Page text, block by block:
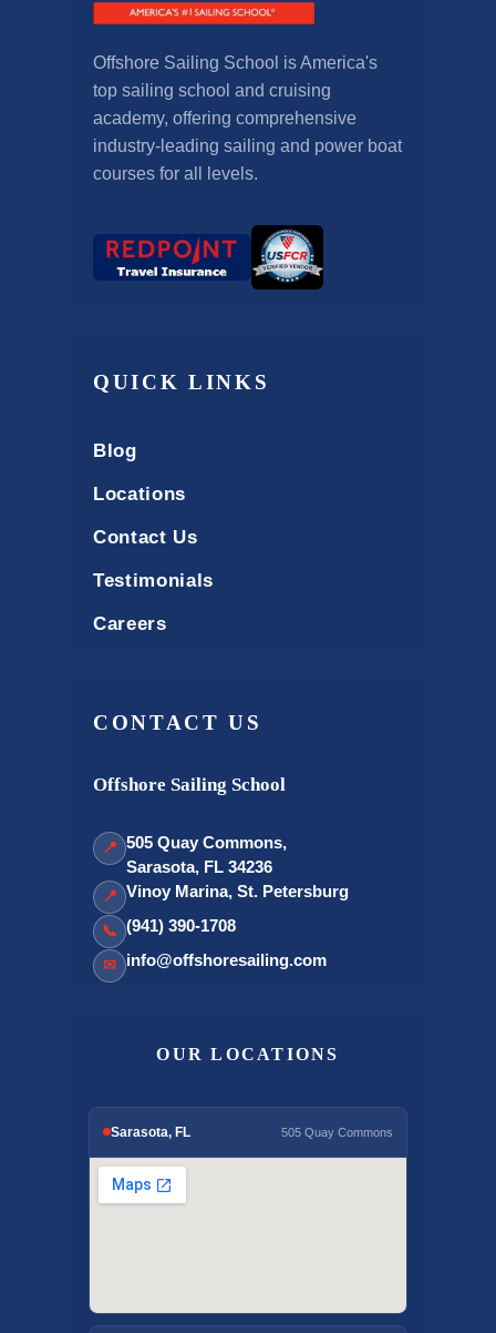
Offshore Sailing School is America's
top sailing school and cruising
academy, offering comprehensive
industry-leading sailing and power boat
courses for all levels.
QUICK LINKS
Blog
Locations
Contact Us
Testimonials
Careers
CONTACT US
Offshore Sailing School
📍 505 Quay Commons,
Sarasota, FL 34236
📍 Vinoy Marina, St. Petersburg
📞 (941) 390-1708
✉ info@offshoresailing.com
OUR LOCATIONS
Sarasota, FL 505 Quay Commons